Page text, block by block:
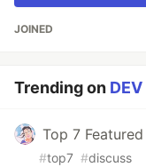
JOINED
Trending on
Top 7
#top7 #discuss